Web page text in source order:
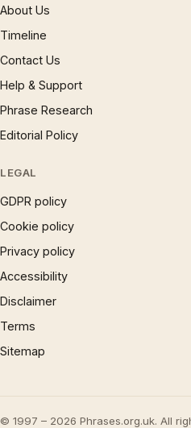
About Us
Timeline
Contact Us
Help & Support
Phrase Research
Editorial Policy
LEGAL
GDPR policy
Cookie policy
Privacy policy
Accessibility
Disclaimer
Terms
Sitemap
© 1997 – 2026 Phrases.org.uk. All